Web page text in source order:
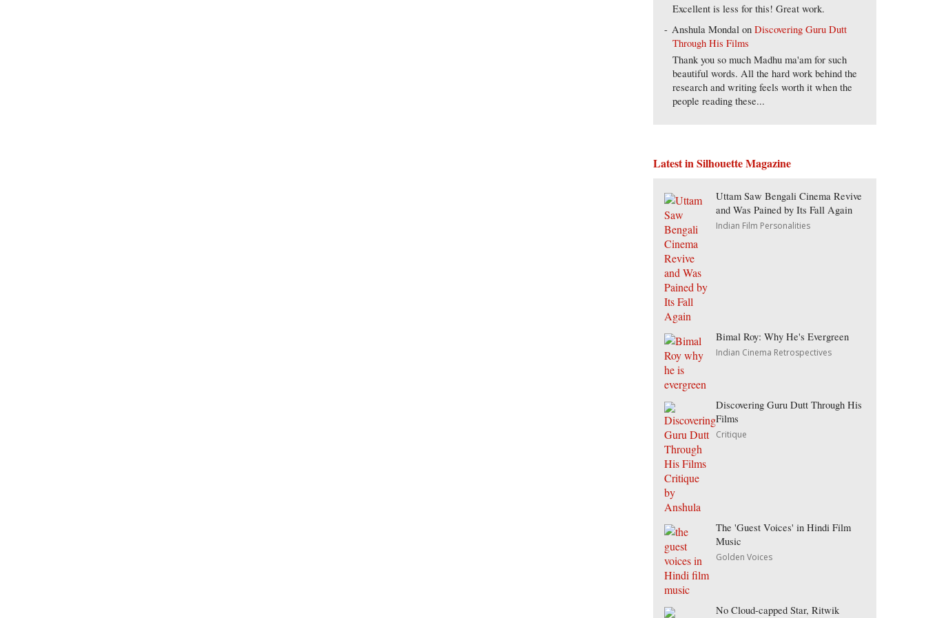
Excellent is less for this! Great work.
Anshula Mondal onDiscovering Guru Dutt
Through His Films
Thank you so much Madhu ma'am for such
beautiful words. All the hard work behind the
research and writing feels worth it when the
people reading these...
Latest in Silhouette Magazine
Uttam Saw Bengali Cinema Revive
and Was Pained by Its Fall Again
Indian Film Personalities
Bimal Roy: Why He's Evergreen
Indian Cinema Retrospectives
Discovering Guru Dutt Through His
Films
Critique
The 'Guest Voices' in Hindi Film
Music
Golden Voices
No Cloud-capped Star, Ritwik